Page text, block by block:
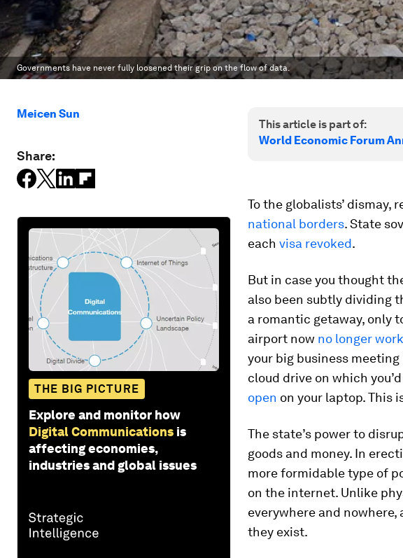
Governments have never fully loosened their grip on the flow of data.
Meicen Sun
Share:
THE BIG PICTURE
Explore and monitor how
Digital Communications is
affecting economies,
industries and global issues
This article is part of:
World Economic Forum
To the globalists’ dismay,
national borders. State
each visa revoked.
But in case you thought
also been subtly dividing
a romantic getaway, only
airport now no longer
your big business
cloud drive on which
open on your laptop. This
The state’s power to
goods and money. In
more formidable type of
on the internet. Unlike
everywhere and
they exist.